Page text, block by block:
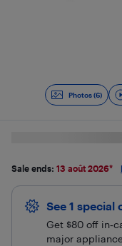
Photos (6)
Sale ends: 13 août 2026*
See 1 special
Get $80 off
major